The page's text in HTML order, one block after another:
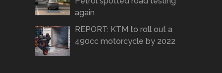
again
REPORT: KTM to roll out a
490cc motorcycle by 2022